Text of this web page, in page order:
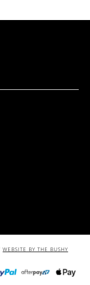
WEBSITE BY THE BUSHY